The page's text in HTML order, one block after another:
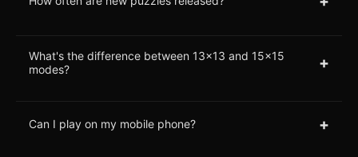
What's the difference between 13x13 and 15x15
modes?
+
Can I play on my mobile phone? +